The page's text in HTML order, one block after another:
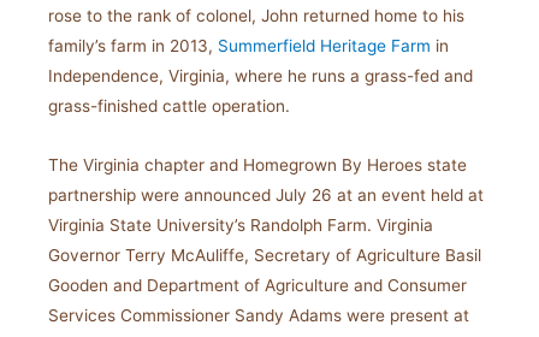
rose to the rank of colonel, John returned home to his
family’s farm in 2013, Summerfield Heritage Farm in
Independence, Virginia, where he runs a grass-fed and
grass-finished cattle operation.
The Virginia chapter and Homegrown By Heroes state
partnership were announced July 26 at an event held at
Virginia State University’s Randolph Farm. Virginia
Governor Terry McAuliffe, Secretary of Agriculture Basil
Gooden and Department of Agriculture and Consumer
Services Commissioner Sandy Adams were present at